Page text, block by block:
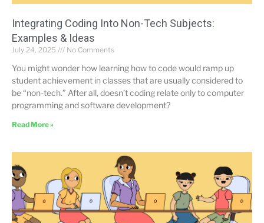
Integrating Coding Into Non-Tech Subjects:
Examples & Ideas
July 24, 2025 No Comments
You might wonder how learning how to code would ramp up
student achievement in classes that are usually considered to
be “non-tech.” After all, doesn’t coding relate only to computer
programming and software development?
Read More »